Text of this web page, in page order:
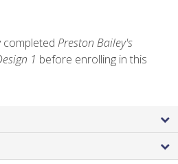
completed Preston Bailey's
1 before enrolling in this